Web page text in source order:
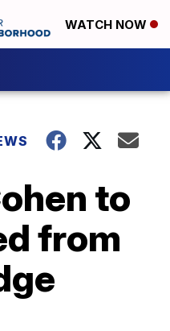
WATCH NOW
to
from